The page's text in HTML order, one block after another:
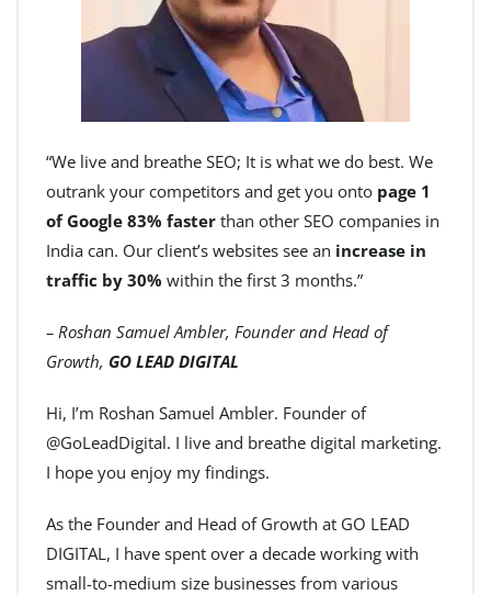
“We live and breathe SEO; It is what we do best. We
outrank your competitors and get you onto page 1
of Google 83% faster than other SEO companies in
India can. Our client’s websites see an increase in
traffic by 30% within the first 3 months.”
– Roshan Samuel Ambler, Founder and Head of
Growth, GO LEAD DIGITAL
Hi, I’m Roshan Samuel Ambler. Founder of
@GoLeadDigital. I live and breathe digital marketing.
I hope you enjoy my findings.
As the Founder and Head of Growth at GO LEAD
DIGITAL, I have spent over a decade working with
small-to-medium size businesses from various